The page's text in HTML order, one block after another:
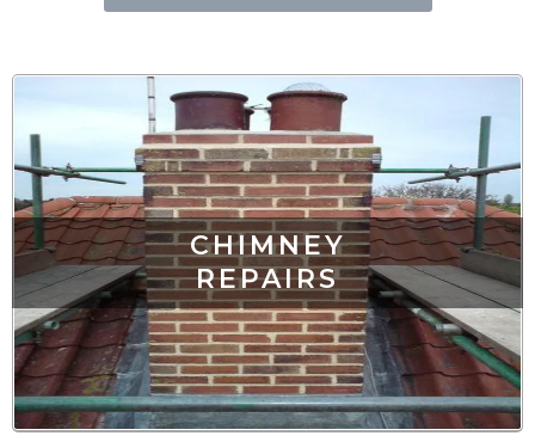
CHIMNEY
REPAIRS
Whether it’s cracks, loose bricks, or leaking joints, we